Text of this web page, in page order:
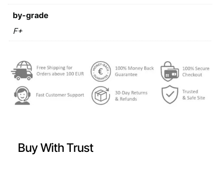
a
:
.
,
by-grade
F+
Buy With Trust